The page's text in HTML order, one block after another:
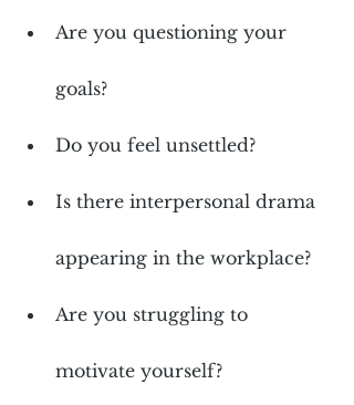
Are you questioning your
goals?
Do you feel unsettled?
Is there interpersonal drama
appearing in the workplace?
Are you struggling to
motivate yourself?